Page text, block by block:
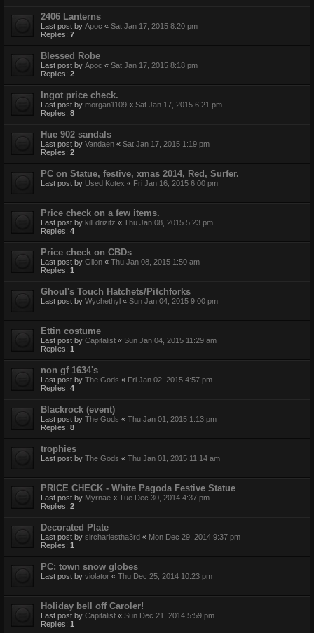
2406 Lanterns
Last post by Apoc « Sat Jan 17, 2015 8:20 pm
Replies: 7
Blessed Robe
Last post by Apoc « Sat Jan 17, 2015 8:18 pm
Replies: 2
Ingot price check.
Last post by morgan1109 « Sat Jan 17, 2015 6:21 pm
Replies: 8
Hue 902 sandals
Last post by Vandaen « Sat Jan 17, 2015 1:19 pm
Replies: 2
PC on Statue, festive, xmas 2014, Red, Surfer.
Last post by Used Kotex « Fri Jan 16, 2015 6:00 pm
Price check on a few items.
Last post by kill drizitz « Thu Jan 08, 2015 5:23 pm
Replies: 4
Price check on CBDs
Last post by Glion « Thu Jan 08, 2015 1:50 am
Replies: 1
Ghoul's Touch Hatchets/Pitchforks
Last post by Wychethyl « Sun Jan 04, 2015 9:00 pm
Ettin costume
Last post by Capitalist « Sun Jan 04, 2015 11:29 am
Replies: 1
non gf 1634's
Last post by The Gods « Fri Jan 02, 2015 4:57 pm
Replies: 4
Blackrock (event)
Last post by The Gods « Thu Jan 01, 2015 1:13 pm
Replies: 8
trophies
Last post by The Gods « Thu Jan 01, 2015 11:14 am
PRICE CHECK - White Pagoda Festive Statue
Last post by Myrnae « Tue Dec 30, 2014 4:37 pm
Replies: 2
Decorated Plate
Last post by sircharlestha3rd « Mon Dec 29, 2014 9:37 pm
Replies: 1
PC: town snow globes
Last post by violator « Thu Dec 25, 2014 10:23 pm
Holiday bell off Caroler!
Last post by Capitalist « Sun Dec 21, 2014 5:59 pm
Replies: 1